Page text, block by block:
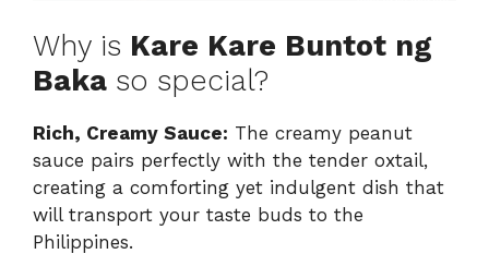
Why is Kare Kare Buntot ng
Baka so special?
Rich, Creamy Sauce: The creamy peanut
sauce pairs perfectly with the tender oxtail,
creating a comforting yet indulgent dish that
will transport your taste buds to the
Philippines.